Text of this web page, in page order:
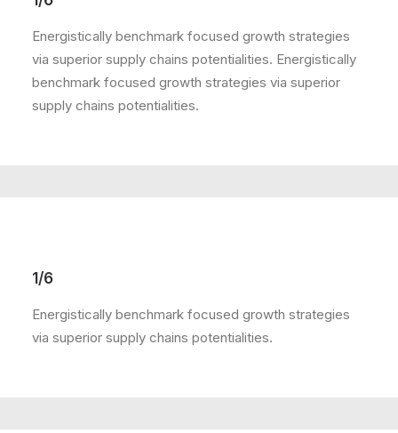
Energistically benchmark focused growth strategies
via superior supply chains potentialities. Energistically
benchmark focused growth strategies via superior
supply chains potentialities.
1/6
Energistically benchmark focused growth strategies
via superior supply chains potentialities.